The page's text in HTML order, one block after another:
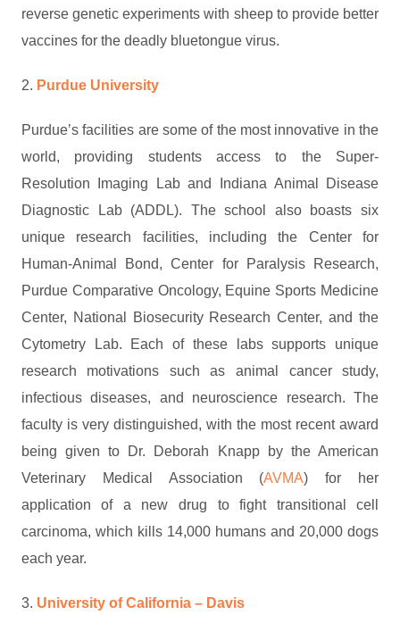
reverse genetic experiments with sheep to provide better
vaccines for the deadly bluetongue virus.
2. Purdue University
Purdue’s facilities are some of the most innovative in the
world, providing students access to the Super-
Resolution Imaging Lab and Indiana Animal Disease
Diagnostic Lab (ADDL). The school also boasts six
unique research facilities, including the Center for
Human-Animal Bond, Center for Paralysis Research,
Purdue Comparative Oncology, Equine Sports Medicine
Center, National Biosecurity Research Center, and the
Cytometry Lab. Each of these labs supports unique
research motivations such as animal cancer study,
infectious diseases, and neuroscience research. The
faculty is very distinguished, with the most recent award
being given to Dr. Deborah Knapp by the American
Veterinary Medical Association (AVMA) for her
application of a new drug to fight transitional cell
carcinoma, which kills 14,000 humans and 20,000 dogs
each year.
3. University of California – Davis